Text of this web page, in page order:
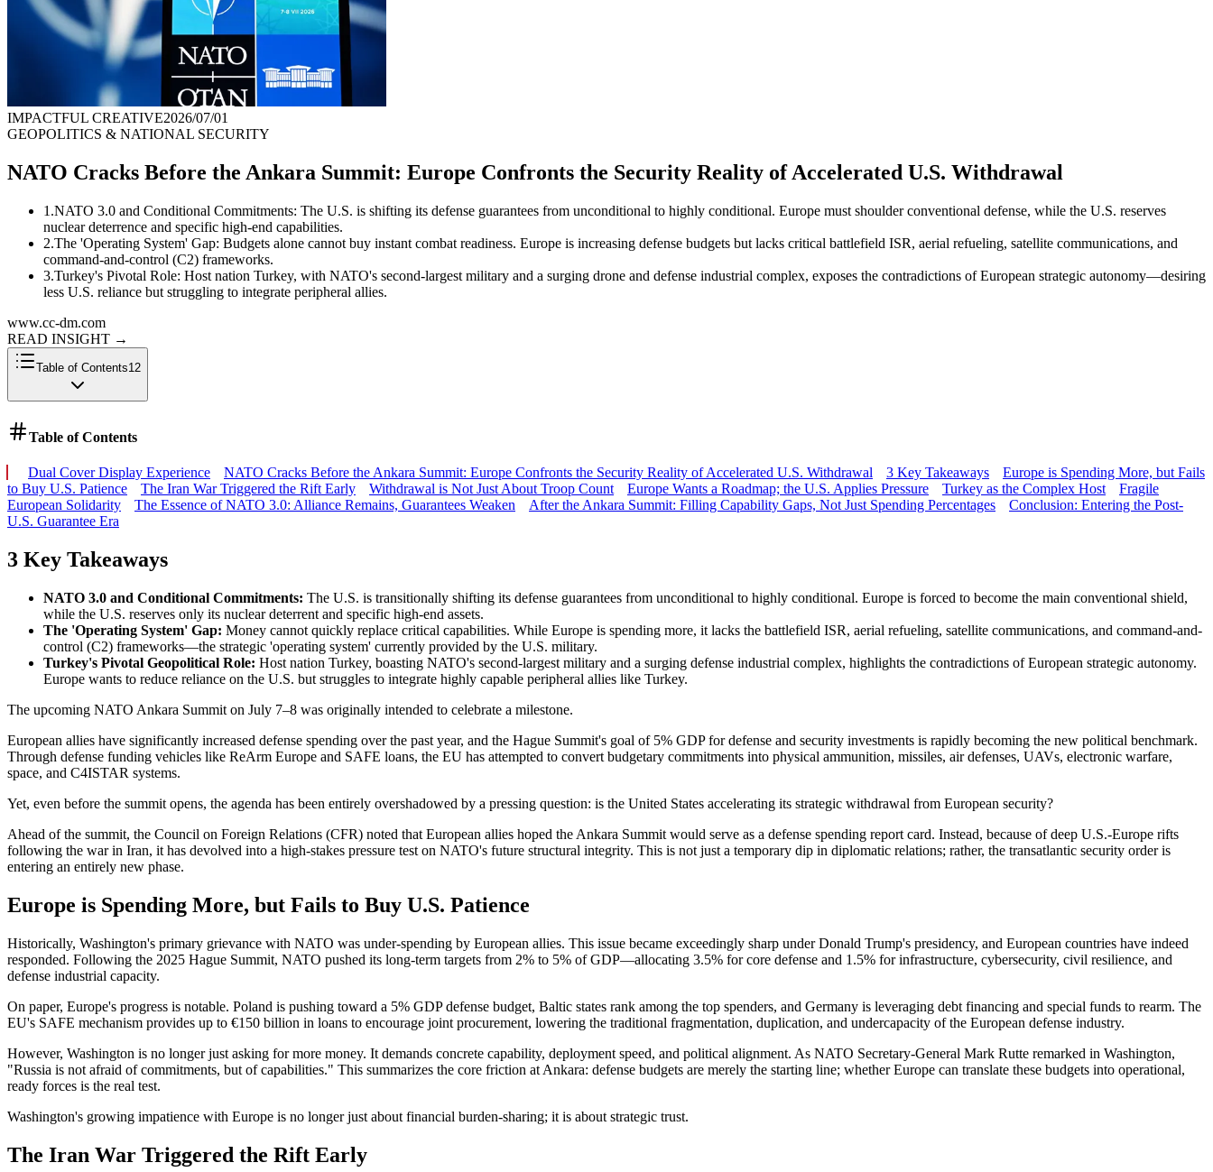
IMPACTFUL CREATIVE2026/07/01
GEOPOLITICS & NATIONAL SECURITY
NATO Cracks Before the Ankara Summit: Europe Confronts the Security Reality of Accelerated U.S. Withdrawal
1 .NATO 3.0 and Conditional Commitments: The U.S. is shifting its defense guarantees from unconditional to highly conditional. Europe must shoulder conventional defense, while the U.S. reserves
nuclear deterrence and specific high-end capabilities.
2.The 'Operating System' Gap: Budgets alone cannot buy instant combat readiness. Europe is increasing defense budgets but lacks critical battlefield ISR, aerial refueling, satellite communications, and
command-and-control (C2) frameworks.
3.Turkey's Pivotal Role: Host nation Turkey, with NATO's second-largest military and a surging drone and defense industrial complex, exposes the contradictions of European strategic autonomy—desiring
less U.S. reliance but struggling to integrate peripheral allies.
www.cc-dm.com
READ INSIGHT →
Table of Contents12
Table of Contents
Dual Cover Display Experience NATO Cracks Before the Ankara Summit: Europe Confronts the Security Reality of Accelerated U.S. Withdrawal 3 Key Takeaways
Europe is Spending More, but Fails
to Buy U.S. Patience
The Iran War Triggered the Rift Early Withdrawal is Not Just About Troop Count Europe Wants a Roadmap; the U.S. Applies Pressure Turkey as the Complex Host
Fragile
European Solidarity
The Essence of NATO 3.0: Alliance Remains, Guarantees Weaken After the Ankara Summit: Filling Capability Gaps, Not Just Spending Percentages
Conclusion: Entering the Post-
U.S. Guarantee Era
3 Key Takeaways
NATO 3.0 and Conditional Commitments: The U.S. is transitionally shifting its defense guarantees from unconditional to highly conditional. Europe is forced to become the main conventional shield,
while the U.S. reserves only its nuclear deterrent and specific high-end assets.
The 'Operating System' Gap: Money cannot quickly replace critical capabilities. While Europe is spending more, it lacks the battlefield ISR, aerial refueling, satellite communications, and command-and-
control (C2) frameworks—the strategic 'operating system' currently provided by the U.S. military.
Turkey's Pivotal Geopolitical Role: Host nation Turkey, boasting NATO's second-largest military and a surging defense industrial complex, highlights the contradictions of European strategic autonomy.
Europe wants to reduce reliance on the U.S. but struggles to integrate highly capable peripheral allies like Turkey.
The upcoming NATO Ankara Summit on July 7–8 was originally intended to celebrate a milestone.
European allies have significantly increased defense spending over the past year, and the Hague Summit's goal of 5% GDP for defense and security investments is rapidly becoming the new political benchmark.
Through defense funding vehicles like ReArm Europe and SAFE loans, the EU has attempted to convert budgetary commitments into physical ammunition, missiles, air defenses, UAVs, electronic warfare,
space, and C4ISTAR systems.
Yet, even before the summit opens, the agenda has been entirely overshadowed by a pressing question: is the United States accelerating its strategic withdrawal from European security?
Ahead of the summit, the Council on Foreign Relations (CFR) noted that European allies hoped the Ankara Summit would serve as a defense spending report card. Instead, because of deep U.S.-Europe rifts
following the war in Iran, it has devolved into a high-stakes pressure test on NATO's future structural integrity. This is not just a temporary dip in diplomatic relations; rather, the transatlantic security order is
entering an entirely new phase.
Europe is Spending More, but Fails to Buy U.S. Patience
Historically, Washington's primary grievance with NATO was under-spending by European allies. This issue became exceedingly sharp under Donald Trump's presidency, and European countries have indeed
responded. Following the 2025 Hague Summit, NATO pushed its long-term targets from 2% to 5% of GDP—allocating 3.5% for core defense and 1.5% for infrastructure, cybersecurity, civil resilience, and
defense industrial capacity.
On paper, Europe's progress is notable. Poland is pushing toward a 5% GDP defense budget, Baltic states rank among the top spenders, and Germany is leveraging debt financing and special funds to rearm. The
EU's SAFE mechanism provides up to €150 billion in loans to encourage joint procurement, lowering the traditional fragmentation, duplication, and undercapacity of the European defense industry.
However, Washington is no longer just asking for more money. It demands concrete capability, deployment speed, and political alignment. As NATO Secretary-General Mark Rutte remarked in Washington,
"Russia is not afraid of commitments, but of capabilities." This summarizes the core friction at Ankara: defense budgets are merely the starting line; whether Europe can translate these budgets into operational,
ready forces is the real test.
Washington's growing impatience with Europe is no longer just about financial burden-sharing; it is about strategic trust.
The Iran War Triggered the Rift Early